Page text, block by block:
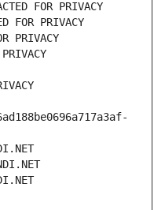
FOR PRIVACY
FOR PRIVACY
PRIVACY